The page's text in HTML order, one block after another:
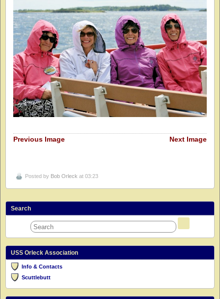
Previous Image Next Image
Posted by Bob Orleck at 03:23
Search
USS Orleck Association
Info & Contacts
Scuttlebutt